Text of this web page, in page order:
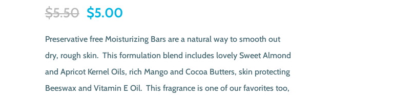
$5.50 Original
was:
$5.50.
$5.00Current
is:
$5.00.
Preservative free Moisturizing Bars are a natural way to smooth out
dry, rough skin. This formulation blend includes lovely Sweet Almond
and Apricot Kernel Oils, rich Mango and Cocoa Butters, skin protecting
Beeswax and Vitamin E Oil. This fragrance is one of our favorites too,